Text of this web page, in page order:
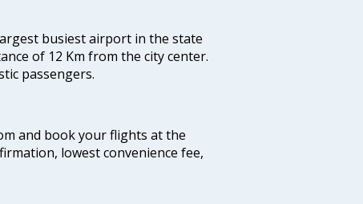
busiest airport in the state
of 12 Km from the city center.
passengers.
and book your flights at the
lowest convenience fee,